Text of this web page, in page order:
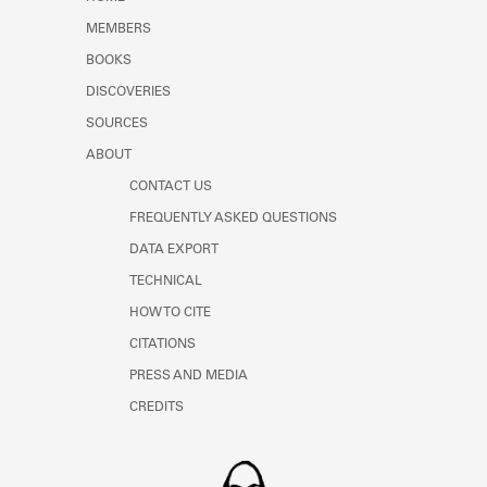
MEMBERS
BOOKS
DISCOVERIES
SOURCES
ABOUT
CONTACT US
FREQUENTLY ASKED QUESTIONS
DATA EXPORT
TECHNICAL
HOW TO CITE
CITATIONS
PRESS AND MEDIA
CREDITS